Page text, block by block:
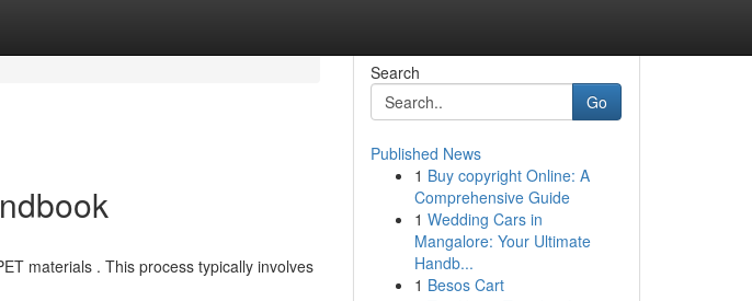
materials . This process typically involves
Search
Go
Published News
1 Buy copyright Online: A
Comprehensive Guide
1 Wedding Cars in
Mangalore: Your Ultimate
Handb...
1 Besos Cart